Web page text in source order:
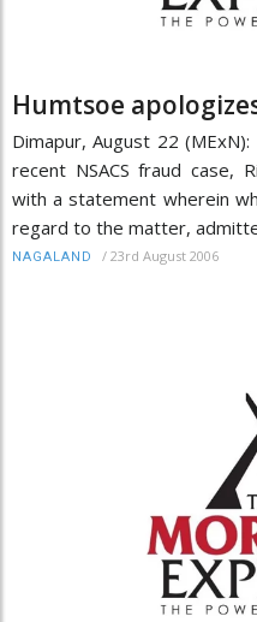
Humtsoe
Dimapur, August 22
recent NSACS fraud case,
with a statement wherein
regard to the matter,
NAGALAND / 23rd August 2006